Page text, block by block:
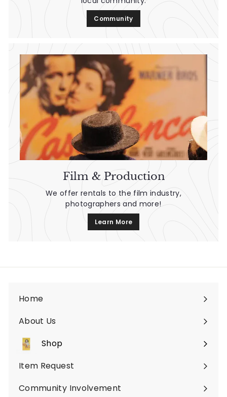
Community
Film & Production
We offer rentals to the film industry,
photographers and more!
Learn More
Home
About Us
Shop
Expand
submenu
Item Request
Community Involvement